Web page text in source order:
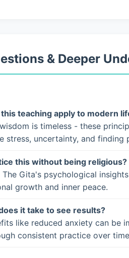
& Deeper
teaching apply to modern
is timeless - these
stress, uncertainty, and finding
this without being religious?
The Gita's psychological
growth and inner peace.
it take to see results?
like reduced anxiety can be
consistent practice over